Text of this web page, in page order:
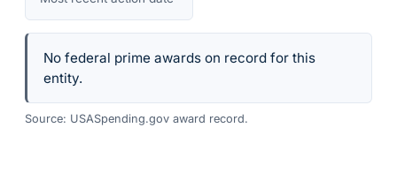
No federal prime awards on record for this
entity.
Source: USASpending.gov award record.